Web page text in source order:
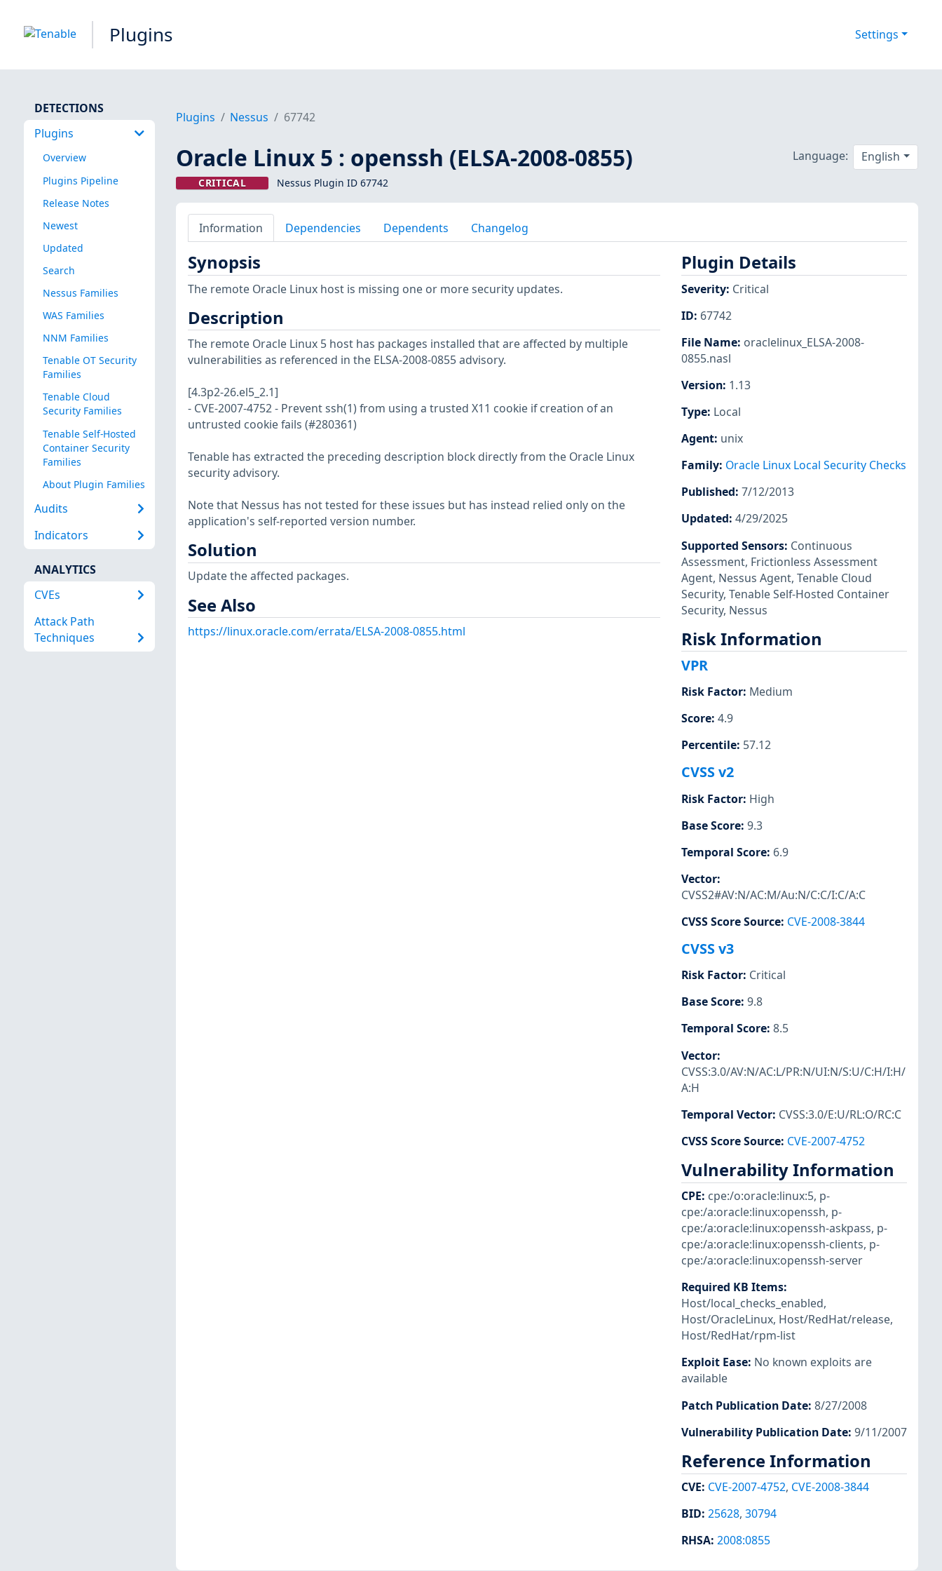
Plugins Settings
DETECTIONS
Plugins
Overview
Plugins Pipeline
Release Notes
Newest
Updated
Search
Nessus Families
WAS Families
NNM Families
Tenable OT Security
Families
Tenable Cloud
Security Families
Tenable Self-Hosted
Container Security
Families
About Plugin Families
Audits
Indicators
ANALYTICS
CVEs
Attack Path
Techniques
Plugins Nessus 67742
Oracle Linux 5 : openssh (ELSA-2008-0855)
CRITICAL Nessus Plugin ID 67742
Language: English
Information Dependencies Dependents Changelog
Synopsis
The remote Oracle Linux host is missing one or more security updates.
Description
The remote Oracle Linux 5 host has packages installed that are affected by multiple
vulnerabilities as referenced in the ELSA-2008-0855 advisory.
[4.3p2-26.el5_2.1]
- CVE-2007-4752 - Prevent ssh(1) from using a trusted X11 cookie if creation of an
untrusted cookie fails (#280361)
Tenable has extracted the preceding description block directly from the Oracle Linux
security advisory.
Note that Nessus has not tested for these issues but has instead relied only on the
application's self-reported version number.
Solution
Update the affected packages.
See Also
https://linux.oracle.com/errata/ELSA-2008-0855.html
Plugin Details
Severity: Critical
ID: 67742
File Name: oraclelinux_ELSA-2008-
0855.nasl
Version: 1.13
Type: Local
Agent: unix
Family: Oracle Linux Local Security Checks
Published: 7/12/2013
Updated: 4/29/2025
Supported Sensors: Continuous
Assessment, Frictionless Assessment
Agent, Nessus Agent, Tenable Cloud
Security, Tenable Self-Hosted Container
Security, Nessus
Risk Information
VPR
Risk Factor: Medium
Score: 4.9
Percentile: 57.12
CVSS v2
Risk Factor: High
Base Score: 9.3
Temporal Score: 6.9
Vector:
CVSS2#AV:N/AC:M/Au:N/C:C/I:C/A:C
CVSS Score Source: CVE-2008-3844
CVSS v3
Risk Factor: Critical
Base Score: 9.8
Temporal Score: 8.5
Vector:
CVSS:3.0/AV:N/AC:L/PR:N/UI:N/S:U/C:H/I:H/
A:H
Temporal Vector: CVSS:3.0/E:U/RL:O/RC:C
CVSS Score Source: CVE-2007-4752
Vulnerability Information
CPE: cpe:/o:oracle:linux:5, p-
cpe:/a:oracle:linux:openssh, p-
cpe:/a:oracle:linux:openssh-askpass, p-
cpe:/a:oracle:linux:openssh-clients, p-
cpe:/a:oracle:linux:openssh-server
Required KB Items:
Host/local_checks_enabled,
Host/OracleLinux, Host/RedHat/release,
Host/RedHat/rpm-list
Exploit Ease: No known exploits are
available
Patch Publication Date: 8/27/2008
Vulnerability Publication Date: 9/11/2007
Reference Information
CVE: CVE-2007-4752, CVE-2008-3844
BID: 25628, 30794
RHSA: 2008:0855